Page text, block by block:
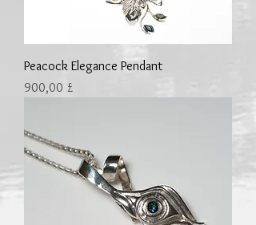
Peacock Elegance Pendant
Preis
900,00 £